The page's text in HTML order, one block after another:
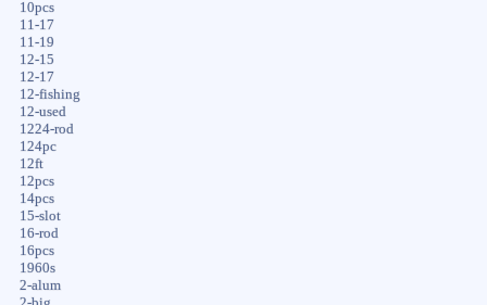
10pcs
11-17
11-19
12-15
12-17
12-fishing
12-used
1224-rod
124pc
12ft
12pcs
14pcs
15-slot
16-rod
16pcs
1960s
2-alum